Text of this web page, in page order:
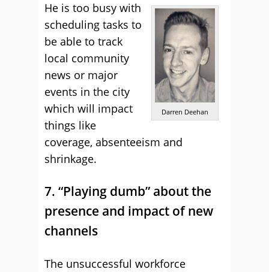
Darren Deehan
He is too busy with
scheduling tasks to
be able to track
local community
news or major
events in the city
which will impact
things like
coverage, absenteeism and
shrinkage.
7. “Playing dumb” about the
presence and impact of new
channels
The unsuccessful workforce